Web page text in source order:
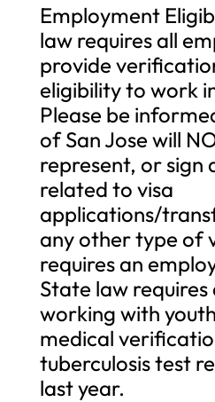
Employment
law requires all
provide
eligibility to work
Please be
of San Jose will
represent, or sign
related to visa
applications/
any other type of
requires an
State law requires
working with
medical
tuberculosis test
last year.